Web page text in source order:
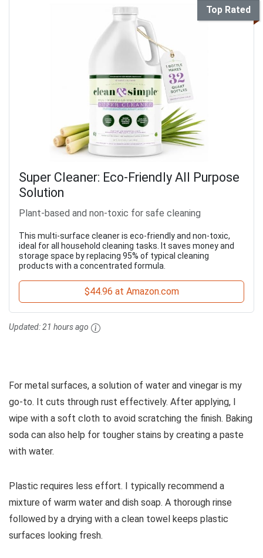
Top Rated
Super Cleaner: Eco-Friendly All Purpose
Solution
Plant-based and non-toxic for safe cleaning
This multi-surface cleaner is eco-friendly and non-toxic,
ideal for all household cleaning tasks. It saves money and
storage space by replacing 95% of typical cleaning
products with a concentrated formula.
$44.96 at Amazon.com
Updated:21 hours ago
For metal surfaces, a solution of water and vinegar is my
go-to. It cuts through rust effectively. After applying, I
wipe with a soft cloth to avoid scratching the finish. Baking
soda can also help for tougher stains by creating a paste
with water.
Plastic requires less effort. I typically recommend a
mixture of warm water and dish soap. A thorough rinse
followed by a drying with a clean towel keeps plastic
surfaces looking fresh.